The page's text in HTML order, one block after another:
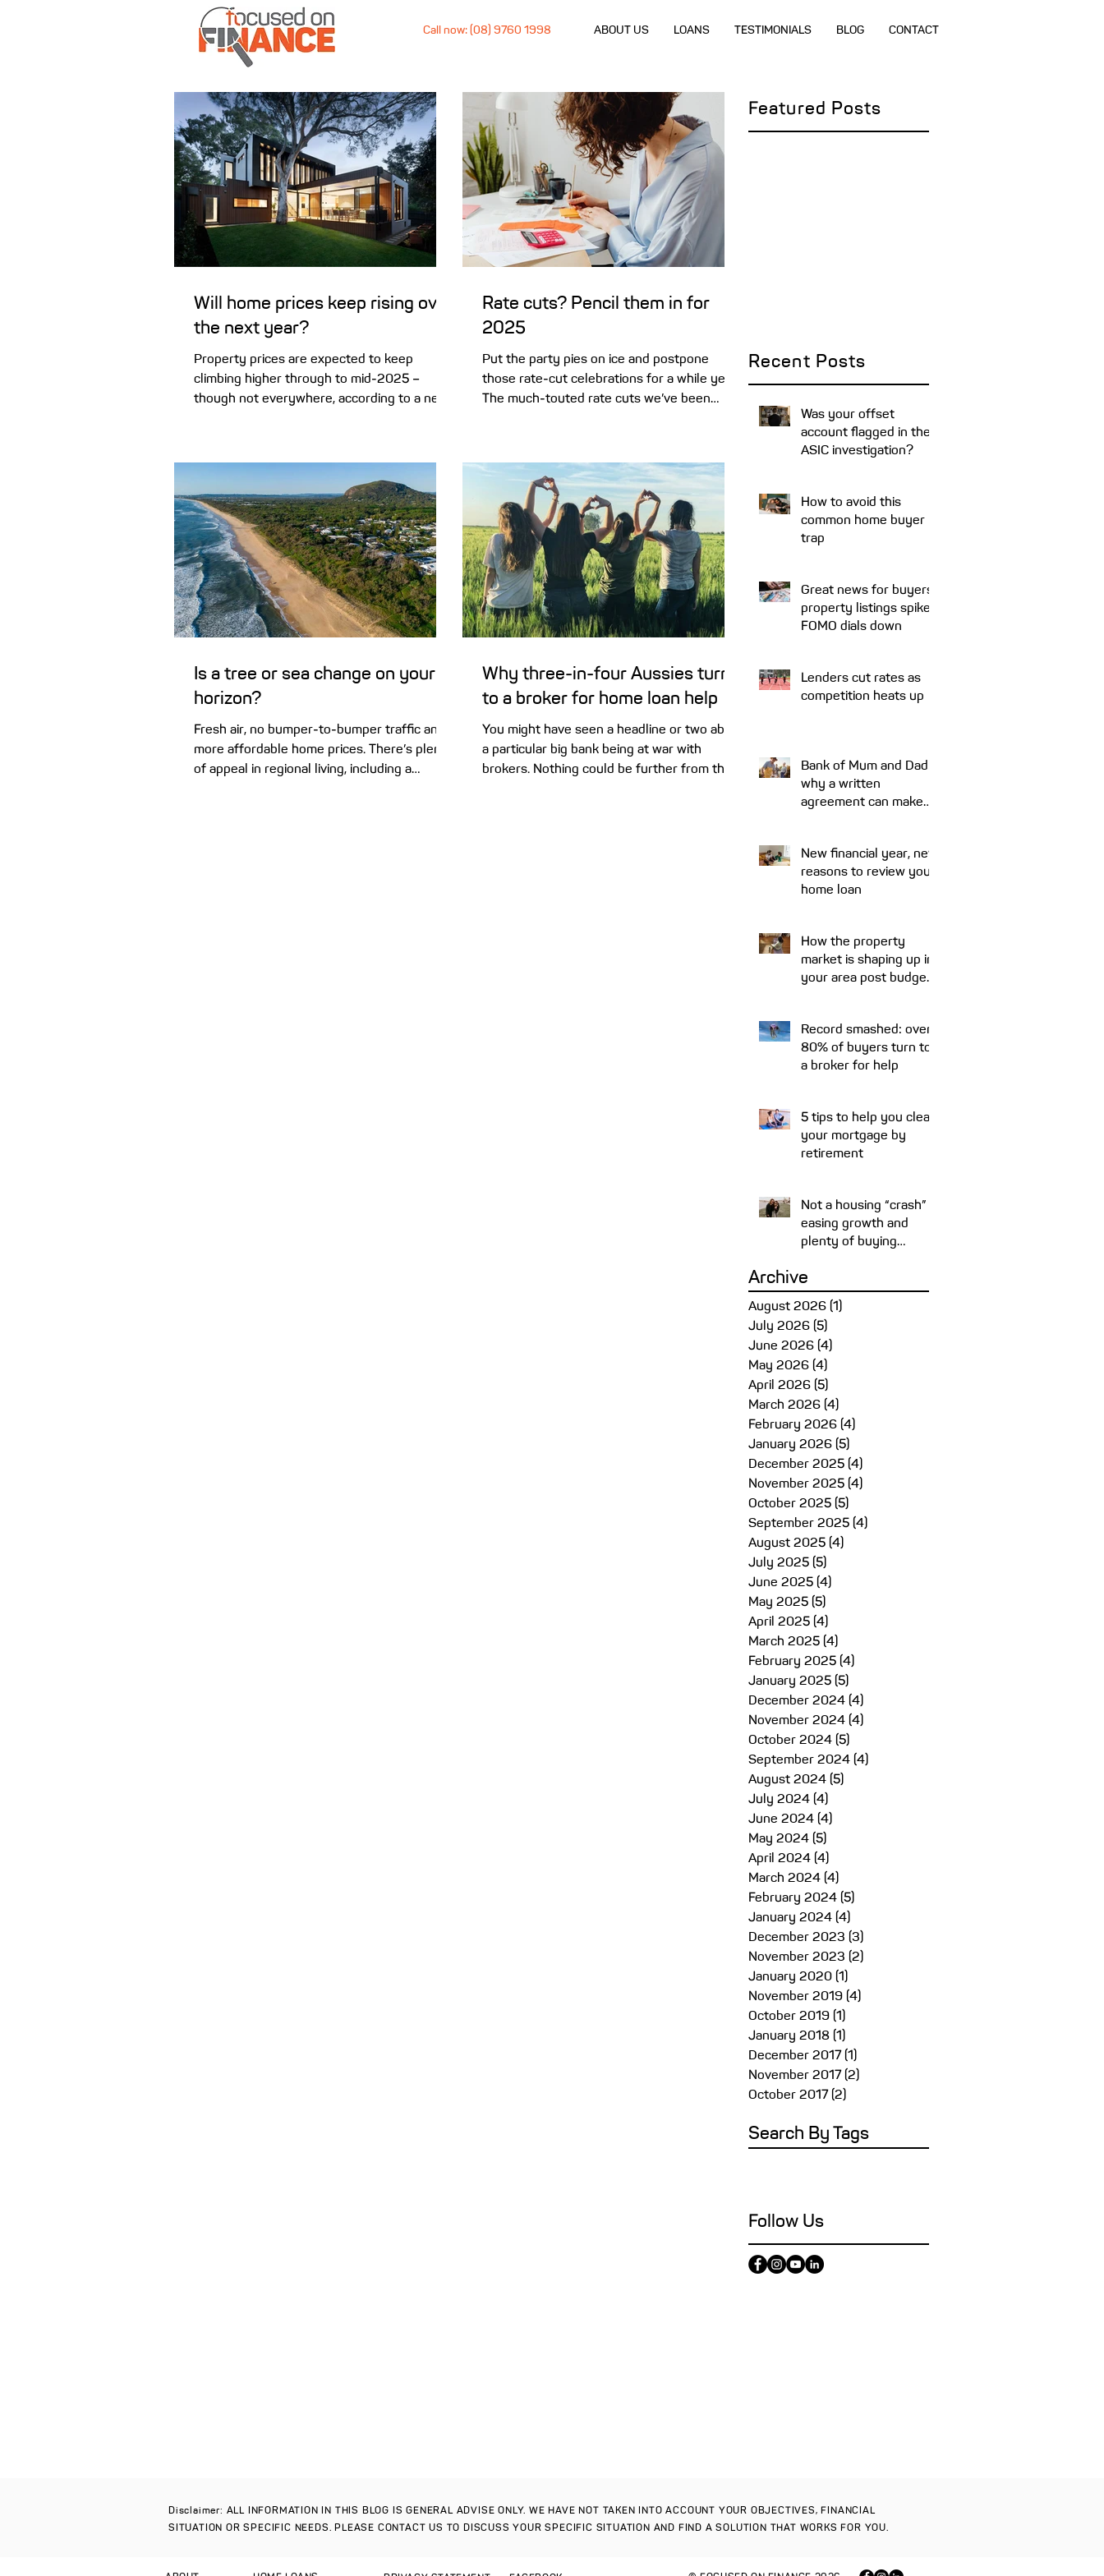
Call now: (08) 9760 1998 ABOUT US LOANS TESTIMONIALS BLOG CONTACT
Will home prices keep rising over
the next year?
Property prices are expected to keep
climbing higher through to mid-2025 –
though not everywhere, according to a new
Rate cuts? Pencil them in for
2025
Put the party pies on ice and postpone
those rate-cut celebrations for a while yet.
The much-touted rate cuts we’ve been
Is a tree or sea change on your
horizon?
Fresh air, no bumper-to-bumper traffic and
more affordable home prices. There’s plenty
of appeal in regional living, including a
Why three-in-four Aussies turn
to a broker for home loan help
You might have seen a headline or two about
a particular big bank being at war with
brokers. Nothing could be further from the
Featured Posts
Recent Posts
Was your offset
account flagged in the
ASIC investigation?
How to avoid this
common home buyer
trap
Great news for buyers:
property listings spike,
FOMO dials down
Lenders cut rates as
competition heats up
Bank of Mum and Dad:
why a written
agreement can make
New financial year, new
reasons to review your
home loan
How the property
market is shaping up in
your area post budget
Record smashed: over
80% of buyers turn to
a broker for help
5 tips to help you clear
your mortgage by
retirement
Not a housing “crash” –
easing growth and
plenty of buying
Archive
August 2026 (1)
July 2026 (5)
June 2026 (4)
May 2026 (4)
April 2026 (5)
March 2026 (4)
February 2026 (4)
January 2026 (5)
December 2025 (4)
November 2025 (4)
October 2025 (5)
September 2025 (4)
August 2025 (4)
July 2025 (5)
June 2025 (4)
May 2025 (5)
April 2025 (4)
March 2025 (4)
February 2025 (4)
January 2025 (5)
December 2024 (4)
November 2024 (4)
October 2024 (5)
September 2024 (4)
August 2024 (5)
July 2024 (4)
June 2024 (4)
May 2024 (5)
April 2024 (4)
March 2024 (4)
February 2024 (5)
January 2024 (4)
December 2023 (3)
November 2023 (2)
January 2020 (1)
November 2019 (4)
October 2019 (1)
January 2018 (1)
December 2017 (1)
November 2017 (2)
October 2017 (2)
Search By Tags
Follow Us
Disclaimer: ALL INFORMATION IN THIS BLOG IS GENERAL ADVISE ONLY. WE HAVE NOT TAKEN INTO ACCOUNT YOUR OBJECTIVES, FINANCIAL
SITUATION OR SPECIFIC NEEDS. PLEASE CONTACT US TO DISCUSS YOUR SPECIFIC SITUATION AND FIND A SOLUTION THAT WORKS FOR YOU.